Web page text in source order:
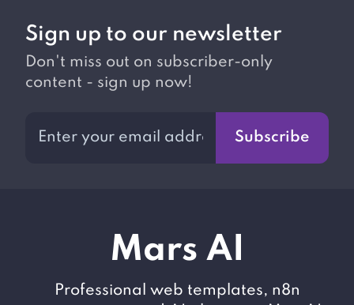
Sign up to our newsletter
Don't miss out on subscriber-only
content - sign up now!
Subscribe
Mars AI
Professional web templates, n8n